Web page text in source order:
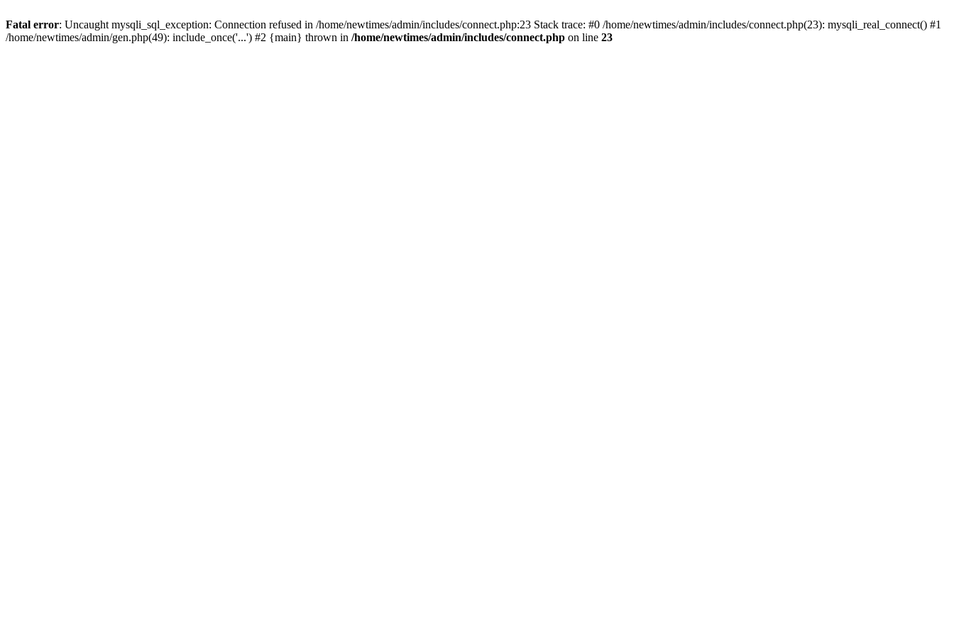
Fatal error: Uncaught mysqli_sql_exception: Connection refused in /home/newtimes/admin/includes/connect.php:23 Stack trace: #0 /home/newtimes/admin/includes/connect.php(23): mysqli_real_connect() #1
/home/newtimes/admin/gen.php(49): include_once('...') #2 {main} thrown in /home/newtimes/admin/includes/connect.php on line 23